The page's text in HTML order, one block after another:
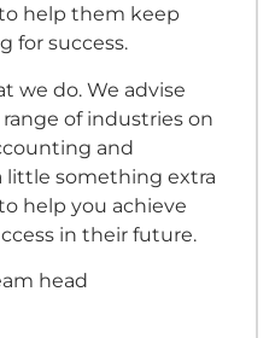
help them keep
for success.
we do. We advise
of industries on
and
little something extra
help you achieve
in their future.
head